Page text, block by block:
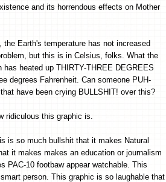
and its horrendous effects on Mother
Earth's temperature has not increased
but this is in Celsius, folks. What the
heated up THIRTY-THREE DEGREES
degrees Fahrenheit. Can someone PUH-
have been crying BULLSHIT! over this?
ridiculous this graphic is.
is so much bullshit that it makes Natural
it makes makes an education or journalism
PAC-10 footbaw appear watchable. This
person. This graphic is so laughable that